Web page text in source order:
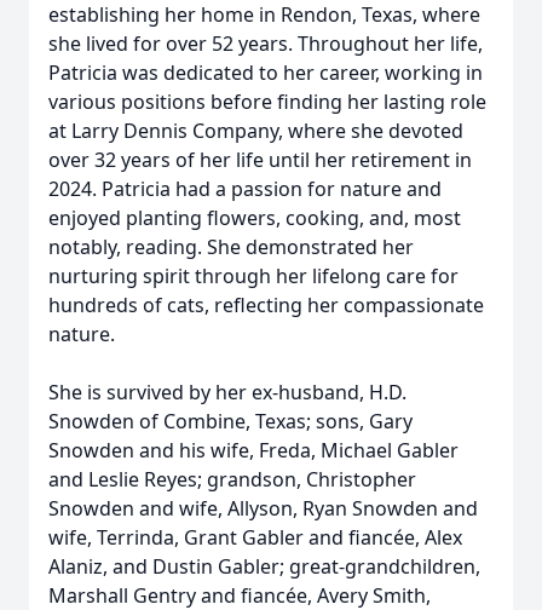
establishing her home in Rendon, Texas, where
she lived for over 52 years. Throughout her life,
Patricia was dedicated to her career, working in
various positions before finding her lasting role
at Larry Dennis Company, where she devoted
over 32 years of her life until her retirement in
2024. Patricia had a passion for nature and
enjoyed planting flowers, cooking, and, most
notably, reading. She demonstrated her
nurturing spirit through her lifelong care for
hundreds of cats, reflecting her compassionate
nature.
She is survived by her ex-husband, H.D.
Snowden of Combine, Texas; sons, Gary
Snowden and his wife, Freda, Michael Gabler
and Leslie Reyes; grandson, Christopher
Snowden and wife, Allyson, Ryan Snowden and
wife, Terrinda, Grant Gabler and fiancée, Alex
Alaniz, and Dustin Gabler; great-grandchildren,
Marshall Gentry and fiancée, Avery Smith,